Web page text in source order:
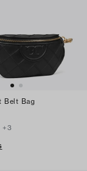
Belt Bag
+3